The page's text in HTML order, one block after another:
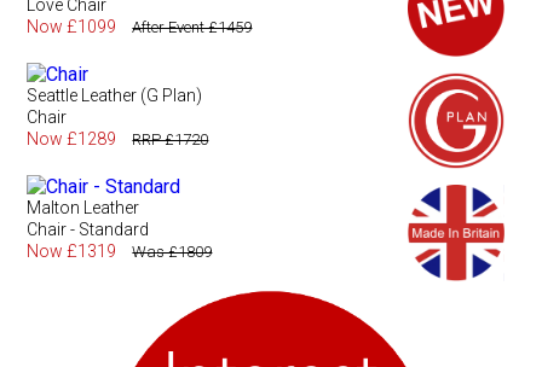
Love Chair
Now £1099
After Event £1459
Seattle Leather (G Plan)
Chair
Now £1289
RRP £1720
Malton Leather
Chair - Standard
Now £1319
Was £1809